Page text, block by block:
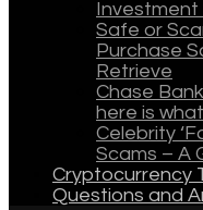
Investment
Safe or
Purchase
Retrieve
Chase
here is
Celebrity
Scams – A
Cryptocurrency
Questions and